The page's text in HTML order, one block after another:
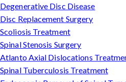
Degenerative Disc Disease
Disc Replacement Surgery
Scoliosis Treatment
Spinal Stenosis Surgery
Atlanto Axial Dislocations
Spinal Tuberculosis Treatment